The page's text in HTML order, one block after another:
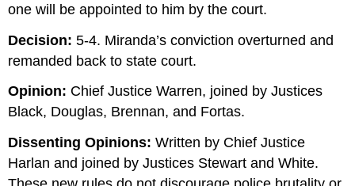
one will be appointed to him by the court.
Decision:5-4. Miranda’s conviction overturned and
remanded back to state court.
Opinion: Chief Justice Warren, joined by Justices
Black, Douglas, Brennan, and Fortas.
Dissenting Opinions:Written by Chief Justice
Harlan and joined by Justices Stewart and White.